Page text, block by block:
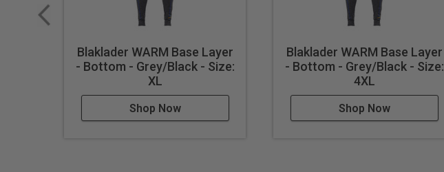
Blaklader WARM Base Layer
- Bottom - Grey/Black - Size:
XL
Shop Now
Blaklader WARM Base Layer
- Bottom - Grey/Black - Size:
4XL
Shop Now